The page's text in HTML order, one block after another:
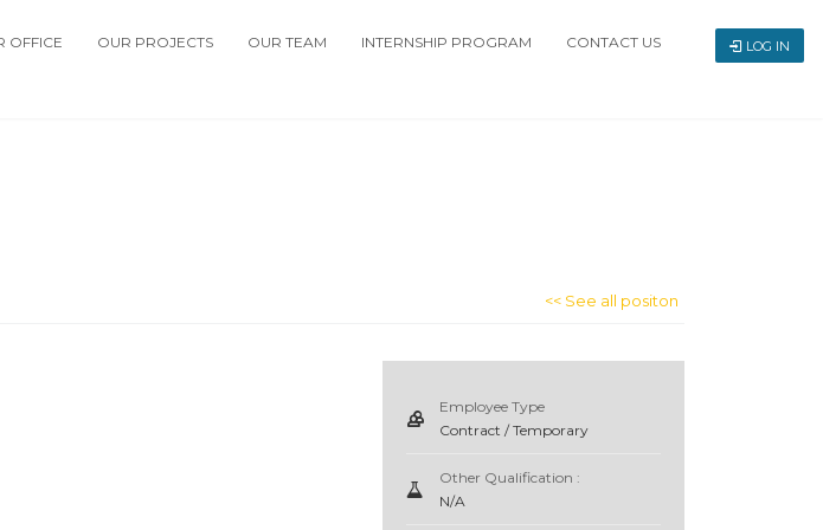
OFFICE OUR PROJECTS OUR TEAM INTERNSHIP PROGRAM CONTACT US LOG IN
<< See all positon
Employee Type
Contract / Temporary
Other Qualification :
N/A